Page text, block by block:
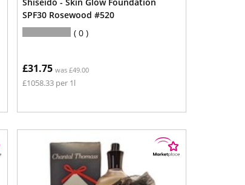
SPF30 Rosewood #520
0
£31.75 was £49.00
£1058.33 per 1l